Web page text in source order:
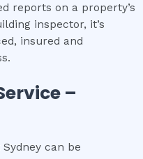
reports on a property’s
inspector, it’s
insured and
–
can be